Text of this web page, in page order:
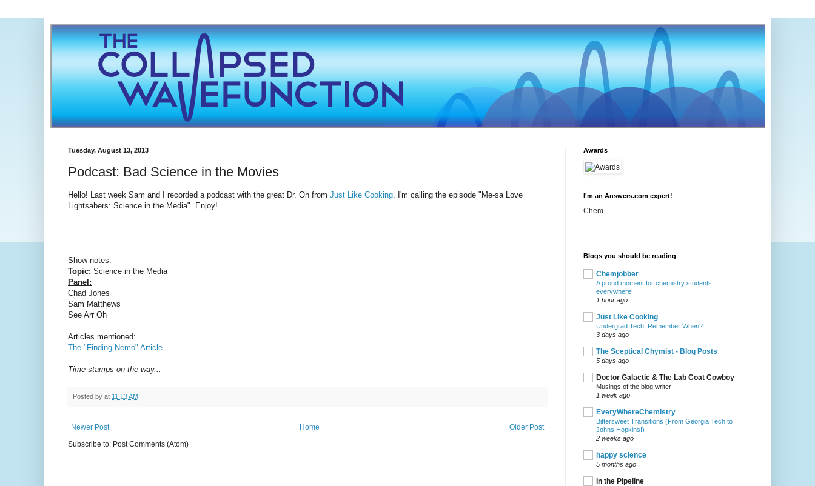
Tuesday, August 13, 2013
Podcast: Bad Science in the Movies
Hello! Last week Sam and I recorded a podcast with the great Dr. Oh from Just Like Cooking . I'm calling the episode "Me-sa Love
Lightsabers: Science in the Media". Enjoy!
Show notes:
Topic: Science in the Media
Panel:
Chad Jones
Sam Matthews
See Arr Oh
Articles mentioned:
The "Finding Nemo" Article
Time stamps on the way...
Posted by at 11:13 AM
Newer Post Older Post
Home
Subscribe to: Post Comments (Atom)
Awards
I'm an Answers.com expert!
Chem
Blogs you should be reading
Chemjobber
A proud moment for chemistry students
everywhere
1 hour ago
Just Like Cooking
Undergrad Tech: Remember When?
3 days ago
The Sceptical Chymist - Blog Posts
5 days ago
Doctor Galactic & The Lab Coat Cowboy
Musings of the blog writer
1 week ago
EveryWhereChemistry
Bittersweet Transitions (From Georgia Tech to
Johns Hopkins!)
2 weeks ago
happy science
5 months ago
In the Pipeline